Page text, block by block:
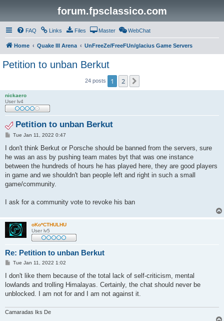
forum.fpsclassico.com
FAQ Links Files Master WebChat
Home Quake III Arena UnFreeZe/FreeFUn/glacius Game Servers
Petition to unban Berkut
24 posts 1 2
nickaero
User lv4
Petition to unban Berkut
P
s
Tue Jan 11, 2022 0:47
I don't think Berkut or Porsche should be banned from the servers, sure
he was an ass by pushing team mates byt that was one instance
between the hundreds of hours he has played here, they are good players
in game and we shouldn't ban people left and right in such a small
game/community.
I ask for a community vote to revoke his ban
oKo*CTHULHU
User lv5
Re: Petition to unban Berkut
P
s
Tue Jan 11, 2022 1:02
I don't like them because of the total lack of self-criticism, mental
lowlands and trolling Himalayas. Certainly, the chat should never be
unblocked. I am not for and I am not against it.
Camaradas Iks De